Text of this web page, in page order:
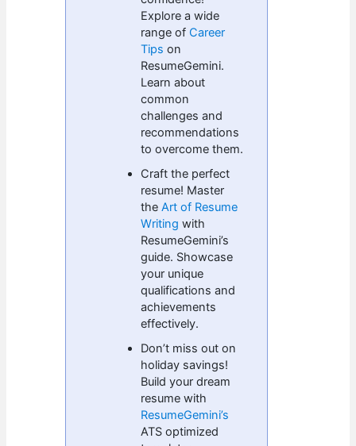
Explore a wide
range of Career
Tips on
ResumeGemini.
Learn about
common
challenges and
recommendations
to overcome them.
Craft the perfect
resume! Master
theArt of Resume
Writing with
ResumeGemini’s
guide. Showcase
your unique
qualifications and
achievements
effectively.
Don’t miss out on
holiday savings!
Build your dream
resume with
ResumeGemini’s
ATS optimized